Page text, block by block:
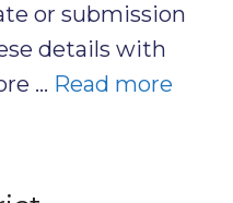
or submission
details with
… Read more